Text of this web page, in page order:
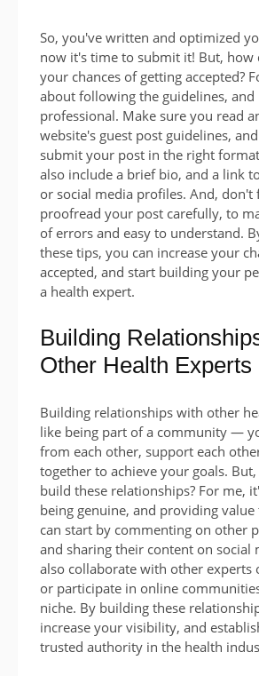
So, you've written and optimized
now it's time to submit it! But, how
your chances of getting accepted?
about following the guidelines, and
professional. Make sure you read
website's guest post guidelines,
submit your post in the right
also include a brief bio, and a link
or social media profiles. And, don't
proofread your post carefully, to
of errors and easy to understand.
these tips, you can increase your
accepted, and start building your
a health expert.
Building
Other Health Experts
Building relationships with other
like being part of a community —
from each other, support each
together to achieve your goals.
build these relationships? For me,
being genuine, and providing value
can start by commenting on other
and sharing their content on social
also collaborate with other experts
or participate in online
niche. By building these
increase your visibility, and
trusted authority in the health